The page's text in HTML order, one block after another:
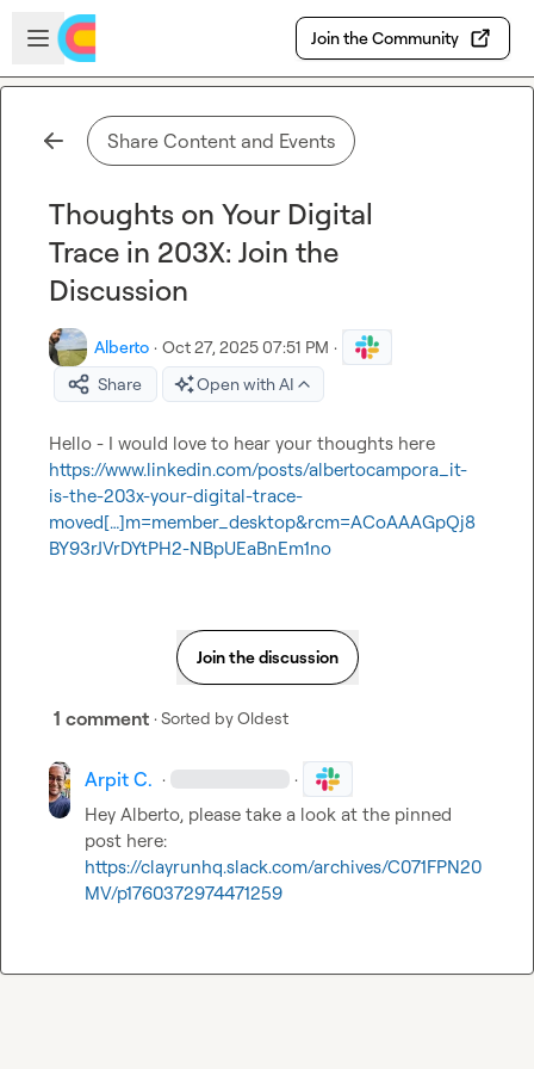
Skip to main content
Open sidebar
Join the Community
Share Content and Events
Thoughts on Your Digital
Trace in 203X: Join the
Discussion
Alberto · Oct 27, 2025 07:51 PM ·
Share
Open with AI
https://www.linkedin.com/posts/albertocampora_it-
is-the-203x-your-digital-trace-
moved[…]m=member_desktop&rcm=ACoAAAGpQj8
BY93rJVrDYtPH2-NBpUEaBnEm1no
Join the discussion
1 comment · Sorted byOldest
Arpit C. · ·
Hey Alberto, please take a look at the pinned
https://clayrunhq.slack.com/archives/C071FPN20
MV/p1760372974471259